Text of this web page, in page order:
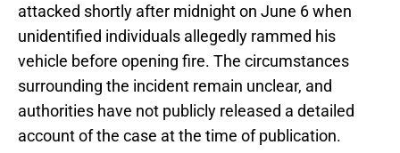
attacked shortly after midnight on June 6 when
unidentified individuals allegedly rammed his
vehicle before opening fire. The circumstances
surrounding the incident remain unclear, and
authorities have not publicly released a detailed
account of the case at the time of publication.